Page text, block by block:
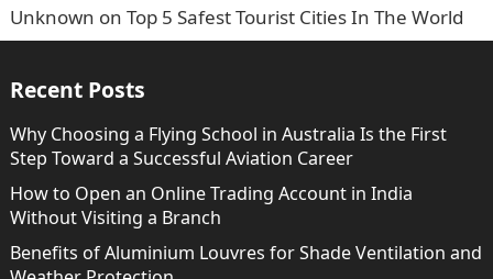
Unknown on Top 5 Safest Tourist Cities In The World
Recent Posts
Why Choosing a Flying School in Australia Is the First
Step Toward a Successful Aviation Career
How to Open an Online Trading Account in India
Without Visiting a Branch
Benefits of Aluminium Louvres for Shade Ventilation and